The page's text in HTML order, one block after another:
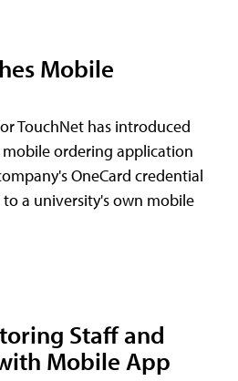
Mobile
TouchNet has introduced
ordering application
OneCard credential
a university's own mobile
Staff and
Mobile App